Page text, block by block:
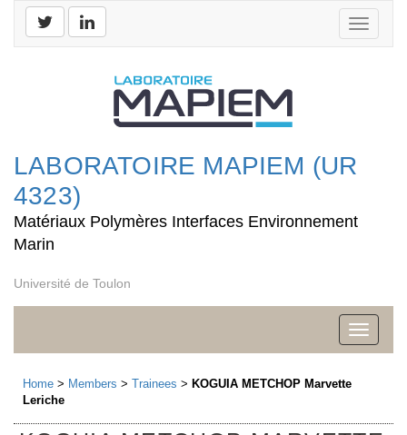
Toggle
LABORATOIRE MAPIEM (UR
4323)
Matériaux Polymères Interfaces Environnement
Marin
Université de Toulon
Toggle
Home > Members > Trainees > KOGUIA METCHOP Marvette
Leriche